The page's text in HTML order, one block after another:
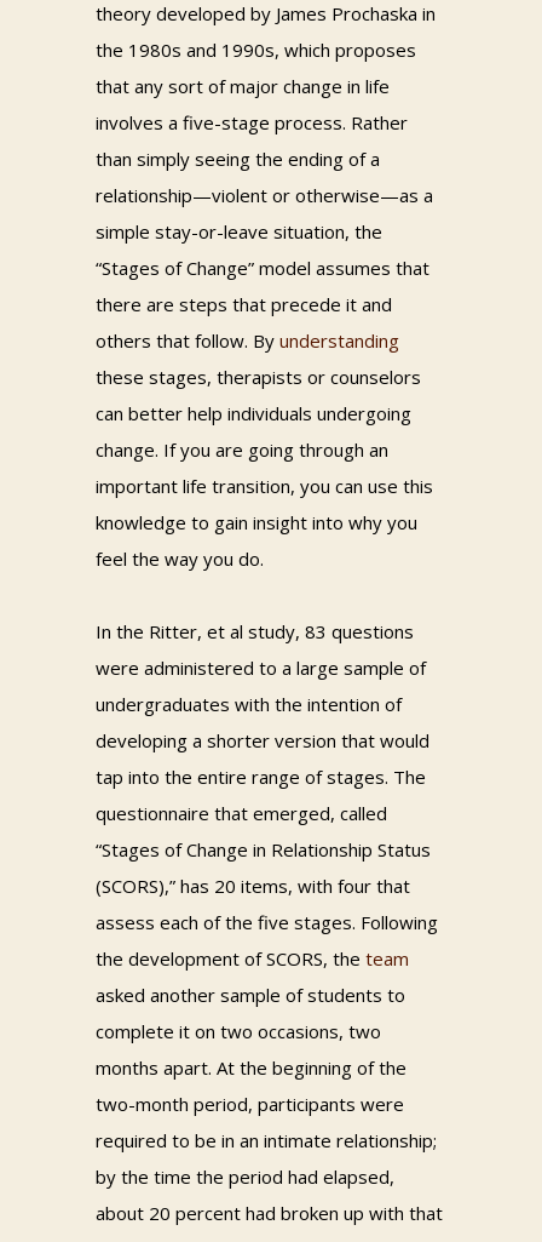
theory developed by James Prochaska in
the 1980s and 1990s, which proposes
that any sort of major change in life
involves a five-stage process. Rather
than simply seeing the ending of a
relationship—violent or otherwise—as a
simple stay-or-leave situation, the
“Stages of Change” model assumes that
there are steps that precede it and
others that follow. By understanding
these stages, therapists or counselors
can better help individuals undergoing
change. If you are going through an
important life transition, you can use this
knowledge to gain insight into why you
feel the way you do.
In the Ritter, et al study, 83 questions
were administered to a large sample of
undergraduates with the intention of
developing a shorter version that would
tap into the entire range of stages. The
questionnaire that emerged, called
“Stages of Change in Relationship Status
(SCORS),” has 20 items, with four that
assess each of the five stages. Following
the development of SCORS, the team
asked another sample of students to
complete it on two occasions, two
months apart. At the beginning of the
two-month period, participants were
required to be in an intimate relationship;
by the time the period had elapsed,
about 20 percent had broken up with that